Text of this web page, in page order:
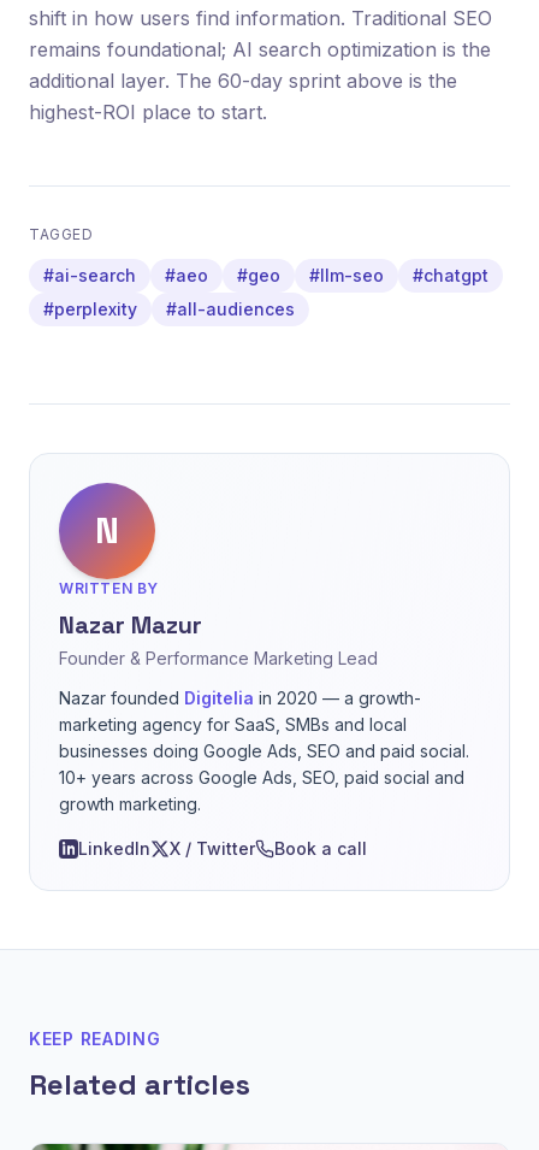
shift in how users find information. Traditional SEO
remains foundational; AI search optimization is the
additional layer. The 60-day sprint above is the
highest-ROI place to start.
TAGGED
#ai-search #aeo #geo #llm-seo
#chatgpt
#perplexity
#all-audiences
N
WRITTEN BY
Nazar Mazur
Founder & Performance Marketing Lead
Nazar founded Digitelia in 2020 — a growth-
marketing agency for SaaS, SMBs and local
businesses doing Google Ads, SEO and paid social.
10+ years across Google Ads, SEO, paid social and
growth marketing.
LinkedIn X / Twitter Book a call
KEEP READING
Related articles